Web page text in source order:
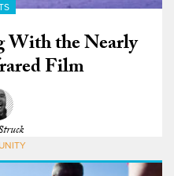
With the Nearly
Film